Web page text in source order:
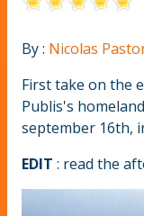
By : Nicolas
First take on the
Publis's
september 16th,
EDIT : read the